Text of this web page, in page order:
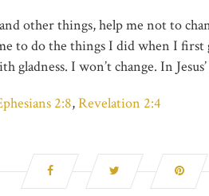
other things, help me not to
to do the things I did when I
gladness. I won’t change. In
2:8,Revelation 2:4